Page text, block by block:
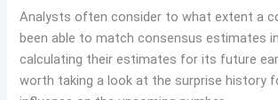
Analysts often consider to what extent a
been able to match consensus estimates
calculating their estimates for its future
worth taking a look at the surprise history